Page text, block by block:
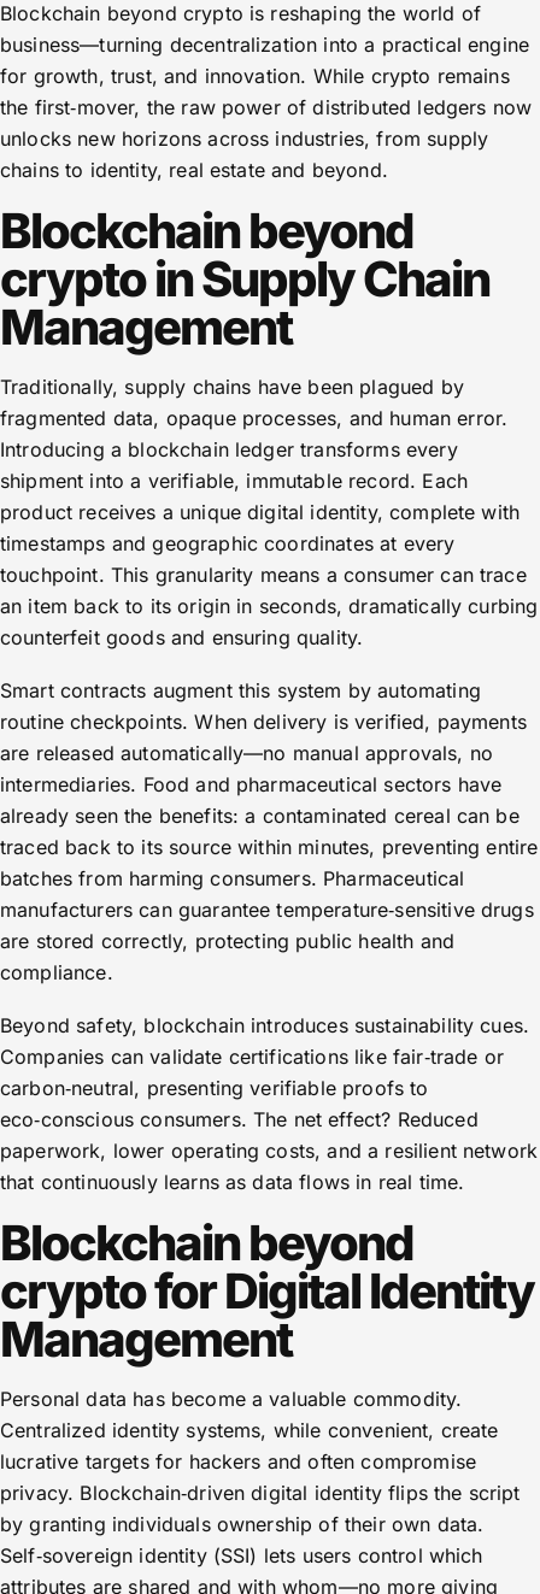
Blockchain beyond crypto is reshaping the world of
business—turning decentralization into a practical engine
for growth, trust, and innovation. While crypto remains
the first‑mover, the raw power of distributed ledgers now
unlocks new horizons across industries, from supply
chains to identity, real estate and beyond.
Blockchain beyond
crypto in Supply Chain
Management
Traditionally, supply chains have been plagued by
fragmented data, opaque processes, and human error.
Introducing a blockchain ledger transforms every
shipment into a verifiable, immutable record. Each
product receives a unique digital identity, complete with
timestamps and geographic coordinates at every
touchpoint. This granularity means a consumer can trace
an item back to its origin in seconds, dramatically curbing
counterfeit goods and ensuring quality.
Smart contracts augment this system by automating
routine checkpoints. When delivery is verified, payments
are released automatically—no manual approvals, no
intermediaries. Food and pharmaceutical sectors have
already seen the benefits: a contaminated cereal can be
traced back to its source within minutes, preventing entire
batches from harming consumers. Pharmaceutical
manufacturers can guarantee temperature‑sensitive drugs
are stored correctly, protecting public health and
compliance.
Beyond safety, blockchain introduces sustainability cues.
Companies can validate certifications like fair‑trade or
carbon‑neutral, presenting verifiable proofs to
eco‑conscious consumers. The net effect? Reduced
paperwork, lower operating costs, and a resilient network
that continuously learns as data flows in real time.
Blockchain beyond
crypto for Digital Identity
Management
Personal data has become a valuable commodity.
Centralized identity systems, while convenient, create
lucrative targets for hackers and often compromise
privacy. Blockchain‑driven digital identity flips the script
by granting individuals ownership of their own data.
Self‑sovereign identity (SSI) lets users control which
attributes are shared and with whom—no more giving